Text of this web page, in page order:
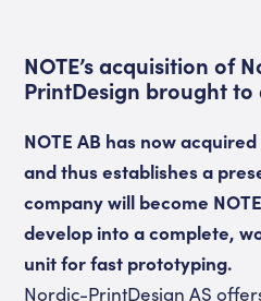
NOTE’s acquisition of
PrintDesign brought to
NOTE AB has now
and thus establishes a
company will become
develop into a complete,
unit for fast prototyping.
Nordic-PrintDesign AS